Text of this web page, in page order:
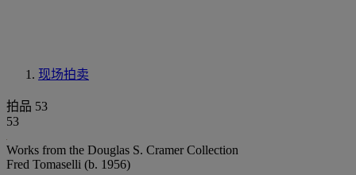
现场拍卖
拍品 53
53
Works from the Douglas S. Cramer Collection
Fred Tomaselli (b. 1956)